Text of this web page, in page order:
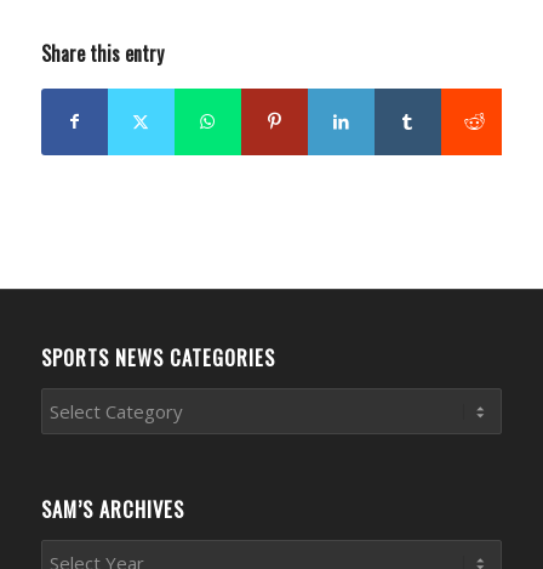
Share this entry
SPORTS NEWS CATEGORIES
Sports
News
SAM’S ARCHIVES